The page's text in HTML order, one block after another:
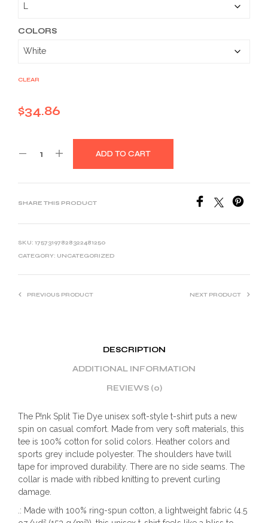
COLORS
CLEAR
$34.86
ADD TO CART
SHARE THIS PRODUCT
SKU: 17573197828322481250
CATEGORY: UNCATEGORIZED
PREVIOUS PRODUCT NEXT PRODUCT
DESCRIPTION
ADDITIONAL INFORMATION
REVIEWS (0)
The P!nk Split Tie Dye unisex soft-style t-shirt puts a new
spin on casual comfort. Made from very soft materials, this
tee is 100% cotton for solid colors. Heather colors and
sports grey include polyester. The shoulders have twill
tape for improved durability. There are no side seams. The
collar is made with ribbed knitting to prevent curling
damage.
.: Made with 100% ring-spun cotton, a lightweight fabric (4.5